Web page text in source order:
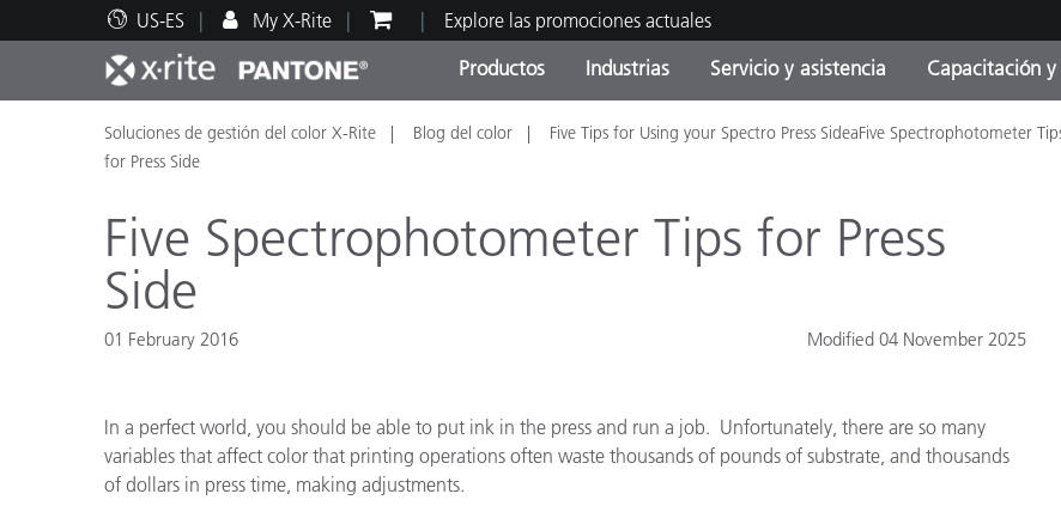
US-ES My X-Rite Explore las promociones actuales
Productos
Principales productos Categorías de Producto
Productos fuera de
Promociones actuales
Industrias
Impresión y Empaques Pinturas y Recubrimientos
OEM Display & Printer
Ciencias de vida
Servicio y asistencia
Soporte técnico Servicio y mantenimiento Contacte con nuestro
Capacitación y
Recursos educativos Adiestramiento Consultas y auditorías
Otros recursos
Soluciones de gestión del color X-Rite Blog del color
Five Tips for Using your Spectro Press SideaFive Spectrophotometer
for Press Side
Five Spectrophotometer Tips for Press
Side
01 February 2016 Modified 04 November 2025
In a perfect world, you should be able to put ink in the press and run a job. Unfortunately, there are so many
variables that affect color that printing operations often waste thousands of pounds of substrate, and thousands
of dollars in press time, making adjustments.